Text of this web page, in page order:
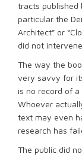
tracts published
particular the
Architect” or
did not
The way the
very savvy for
is no record of a
Whoever
text may even
research has
The public did